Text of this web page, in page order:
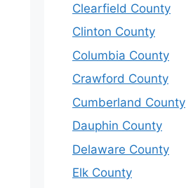
Clearfield County
Clinton County
Columbia County
Crawford County
Cumberland County
Dauphin County
Delaware County
Elk County